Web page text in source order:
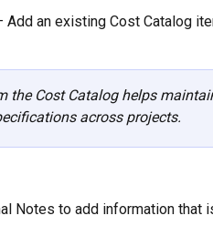
Add an existing Cost Catalog
the Cost Catalog helps
across projects.
Notes to add information that